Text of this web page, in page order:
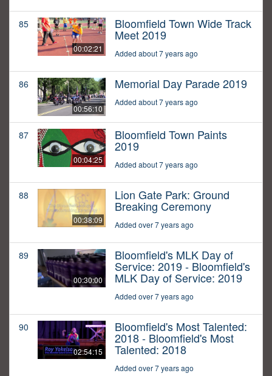
85
00:02:21
Bloomfield Town Wide Track
Meet 2019
Added about 7 years ago
86
00:56:10
Memorial Day Parade 2019
Added about 7 years ago
87
00:04:25
Bloomfield Town Paints
2019
Added about 7 years ago
88
00:38:09
Lion Gate Park: Ground
Breaking Ceremony
Added over 7 years ago
89
00:30:00
Bloomfield's MLK Day of
Service: 2019 - Bloomfield's
MLK Day of Service: 2019
Added over 7 years ago
90
02:54:15
Bloomfield's Most Talented:
2018 - Bloomfield's Most
Talented: 2018
Added over 7 years ago